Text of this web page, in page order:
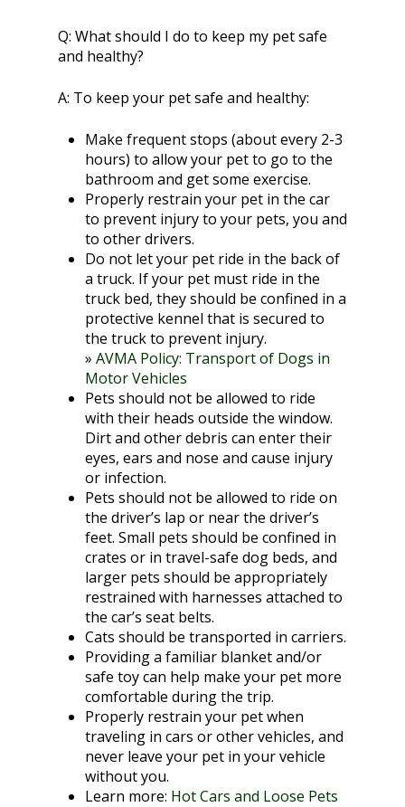
Q: What should I do to keep my pet safe
and healthy?
A: To keep your pet safe and healthy:
Make frequent stops (about every 2-3
hours) to allow your pet to go to the
bathroom and get some exercise.
Properly restrain your pet in the car
to prevent injury to your pets, you and
to other drivers.
Do not let your pet ride in the back of
a truck. If your pet must ride in the
truck bed, they should be confined in a
protective kennel that is secured to
the truck to prevent injury.
» AVMA Policy: Transport of Dogs in
Motor Vehicles
Pets should not be allowed to ride
with their heads outside the window.
Dirt and other debris can enter their
eyes, ears and nose and cause injury
or infection.
Pets should not be allowed to ride on
the driver’s lap or near the driver’s
feet. Small pets should be confined in
crates or in travel-safe dog beds, and
larger pets should be appropriately
restrained with harnesses attached to
the car’s seat belts.
Cats should be transported in carriers.
Providing a familiar blanket and/or
safe toy can help make your pet more
comfortable during the trip.
Properly restrain your pet when
traveling in cars or other vehicles, and
never leave your pet in your vehicle
without you.
Learn more: Hot Cars and Loose Pets